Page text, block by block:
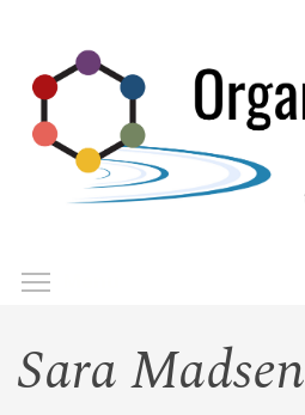
main
content
Sara Madsen